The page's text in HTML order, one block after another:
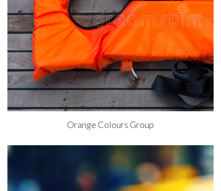
Orange Colours Group